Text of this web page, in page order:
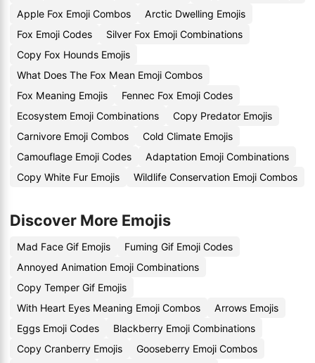
Apple Fox Emoji Combos
Arctic Dwelling Emojis
Fox Emoji Codes
Silver Fox Emoji Combinations
Copy Fox Hounds Emojis
What Does The Fox Mean Emoji Combos
Fox Meaning Emojis
Fennec Fox Emoji Codes
Ecosystem Emoji Combinations
Copy Predator Emojis
Carnivore Emoji Combos
Cold Climate Emojis
Camouflage Emoji Codes
Adaptation Emoji Combinations
Copy White Fur Emojis
Wildlife Conservation Emoji Combos
Discover More Emojis
Mad Face Gif Emojis
Fuming Gif Emoji Codes
Annoyed Animation Emoji Combinations
Copy Temper Gif Emojis
With Heart Eyes Meaning Emoji Combos
Arrows Emojis
Eggs Emoji Codes
Blackberry Emoji Combinations
Copy Cranberry Emojis
Gooseberry Emoji Combos